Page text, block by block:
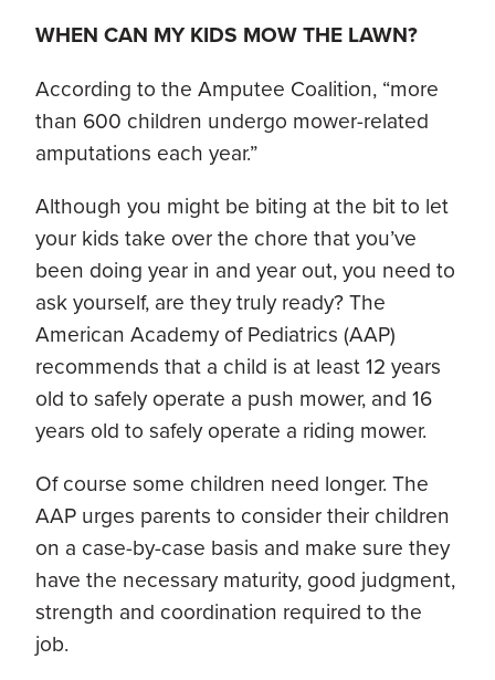
WHEN CAN MY KIDS MOW THE LAWN?
According to the Amputee Coalition, “more
than 600 children undergo mower-related
amputations each year.”
Although you might be biting at the bit to let
your kids take over the chore that you’ve
been doing year in and year out, you need to
ask yourself, are they truly ready? The
American Academy of Pediatrics (AAP)
recommends that a child is at least 12 years
old to safely operate a push mower, and 16
years old to safely operate a riding mower.
Of course some children need longer. The
AAP urges parents to consider their children
on a case-by-case basis and make sure they
have the necessary maturity, good judgment,
strength and coordination required to the
job.